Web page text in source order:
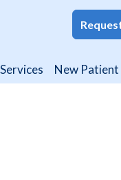
Services New Patient
Services New Patient